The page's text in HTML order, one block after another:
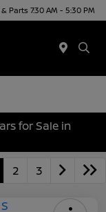
Parts 7:30 AM - 5:30 PM
for Sale in
2 3